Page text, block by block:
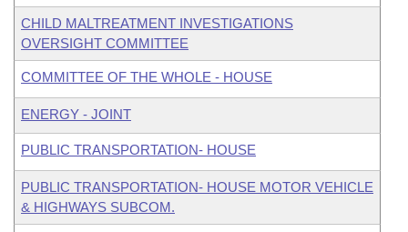
CHILD MALTREATMENT INVESTIGATIONS
OVERSIGHT COMMITTEE
COMMITTEE OF THE WHOLE - HOUSE
ENERGY - JOINT
PUBLIC TRANSPORTATION- HOUSE
PUBLIC TRANSPORTATION- HOUSE MOTOR VEHICLE
& HIGHWAYS SUBCOM.